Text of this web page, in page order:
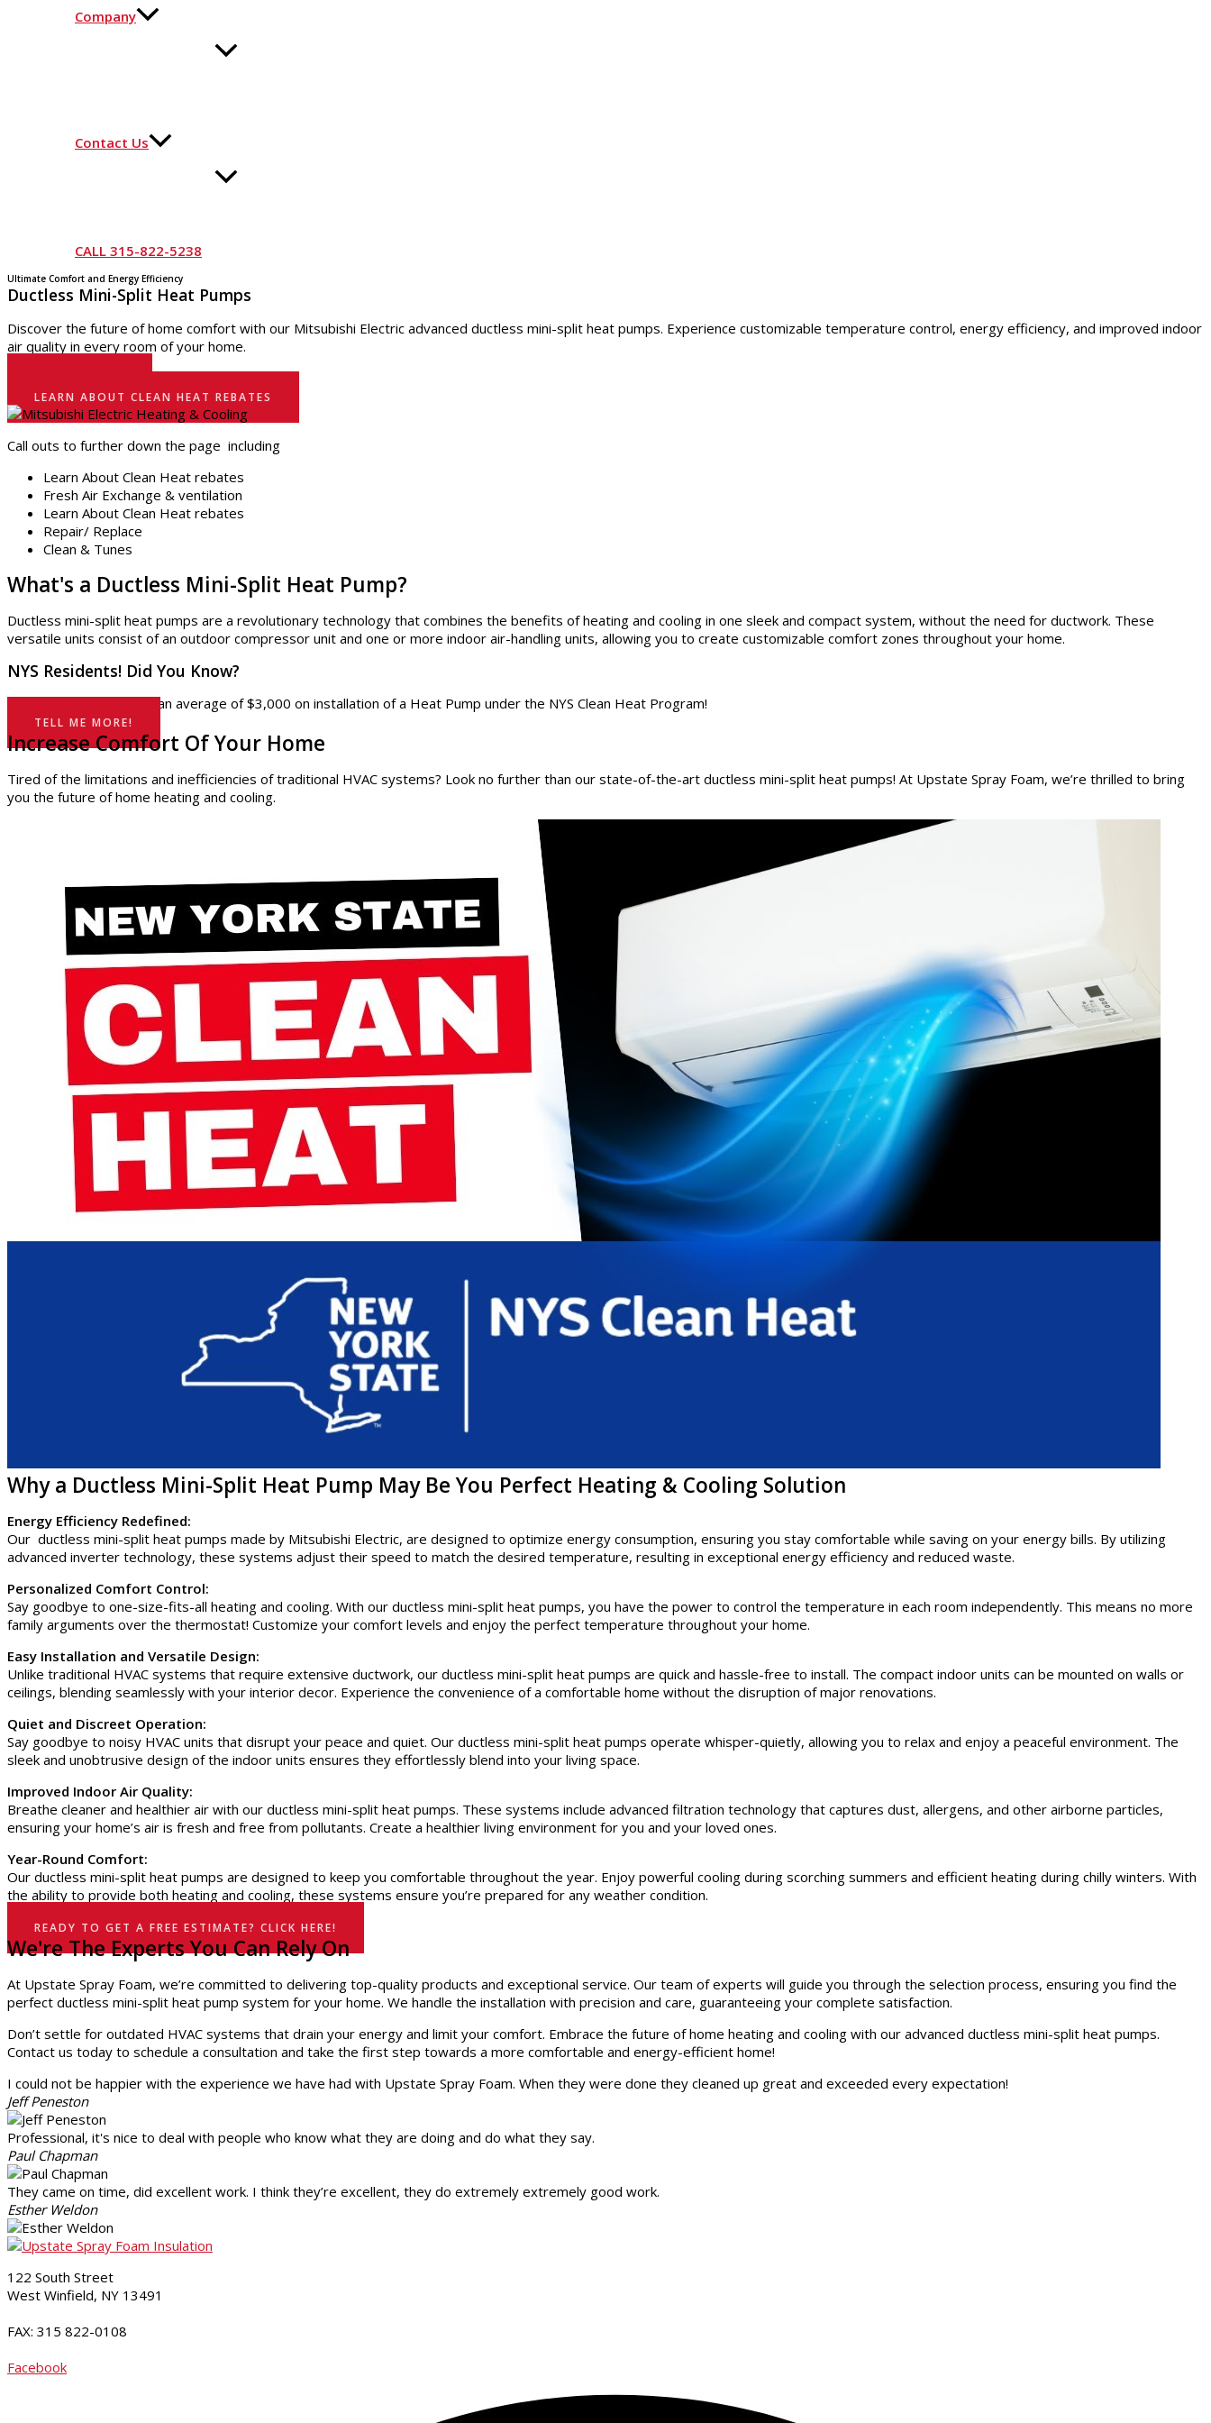
Company
Contact Us
CALL 315-822-5238
Ultimate Comfort and Energy Efficiency
Ductless Mini-Split Heat Pumps
Discover the future of home comfort with our Mitsubishi Electric advanced ductless mini-split heat pumps. Experience customizable temperature control, energy efficiency, and improved indoor
air quality in every room of your home.
LEARN ABOUT CLEAN HEAT REBATES
Call outs to further down the page including
Learn About Clean Heat rebates
Fresh Air Exchange & ventilation
Learn About Clean Heat rebates
Repair/ Replace
Clean & Tunes
What's a Ductless Mini-Split Heat Pump?
Ductless mini-split heat pumps are a revolutionary technology that combines the benefits of heating and cooling in one sleek and compact system, without the need for ductwork. These
versatile units consist of an outdoor compressor unit and one or more indoor air-handling units, allowing you to create customizable comfort zones throughout your home.
NYS Residents! Did You Know?
Eligible homes can save an average of $3,000 on installation of a Heat Pump under the NYS Clean Heat Program!
TELL ME MORE!
Increase Comfort Of Your Home
Tired of the limitations and inefficiencies of traditional HVAC systems? Look no further than our state-of-the-art ductless mini-split heat pumps! At Upstate Spray Foam, we’re thrilled to bring
you the future of home heating and cooling.
Why a Ductless Mini-Split Heat Pump May Be You Perfect Heating & Cooling Solution
Energy Efficiency Redefined:
Our ductless mini-split heat pumps made by Mitsubishi Electric, are designed to optimize energy consumption, ensuring you stay comfortable while saving on your energy bills. By utilizing
advanced inverter technology, these systems adjust their speed to match the desired temperature, resulting in exceptional energy efficiency and reduced waste.
Personalized Comfort Control:
Say goodbye to one-size-fits-all heating and cooling. With our ductless mini-split heat pumps, you have the power to control the temperature in each room independently. This means no more
family arguments over the thermostat! Customize your comfort levels and enjoy the perfect temperature throughout your home.
Easy Installation and Versatile Design:
Unlike traditional HVAC systems that require extensive ductwork, our ductless mini-split heat pumps are quick and hassle-free to install. The compact indoor units can be mounted on walls or
ceilings, blending seamlessly with your interior decor. Experience the convenience of a comfortable home without the disruption of major renovations.
Quiet and Discreet Operation:
Say goodbye to noisy HVAC units that disrupt your peace and quiet. Our ductless mini-split heat pumps operate whisper-quietly, allowing you to relax and enjoy a peaceful environment. The
sleek and unobtrusive design of the indoor units ensures they effortlessly blend into your living space.
Improved Indoor Air Quality:
Breathe cleaner and healthier air with our ductless mini-split heat pumps. These systems include advanced filtration technology that captures dust, allergens, and other airborne particles,
ensuring your home’s air is fresh and free from pollutants. Create a healthier living environment for you and your loved ones.
Year-Round Comfort:
Our ductless mini-split heat pumps are designed to keep you comfortable throughout the year. Enjoy powerful cooling during scorching summers and efficient heating during chilly winters. With
the ability to provide both heating and cooling, these systems ensure you’re prepared for any weather condition.
READY TO GET A FREE ESTIMATE? CLICK HERE!
We're The Experts You Can Rely On
At Upstate Spray Foam, we’re committed to delivering top-quality products and exceptional service. Our team of experts will guide you through the selection process, ensuring you find the
perfect ductless mini-split heat pump system for your home. We handle the installation with precision and care, guaranteeing your complete satisfaction.
Don’t settle for outdated HVAC systems that drain your energy and limit your comfort. Embrace the future of home heating and cooling with our advanced ductless mini-split heat pumps.
Contact us today to schedule a consultation and take the first step towards a more comfortable and energy-efficient home!
I could not be happier with the experience we have had with Upstate Spray Foam. When they were done they cleaned up great and exceeded every expectation!
Jeff Peneston
Professional, it's nice to deal with people who know what they are doing and do what they say.
Paul Chapman
They came on time, did excellent work. I think they’re excellent, they do extremely extremely good work.
Esther Weldon
122 South Street
West Winfield, NY 13491
FAX: 315 822-0108
Facebook